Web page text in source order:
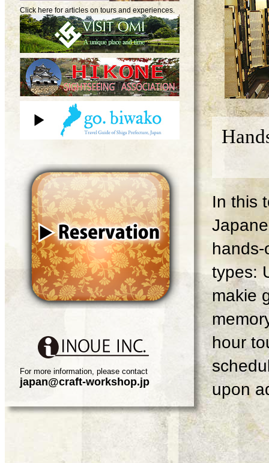
In this
types:
makie
hour
upon
Click here for articles on tours and experiences.
For more information, please contact
japan@craft-workshop.jp